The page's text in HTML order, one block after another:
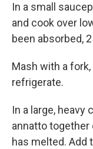
In a small
and cook over
been absorbed,
Mash with a
refrigerate.
In a large, heavy
annatto
has melted. Add